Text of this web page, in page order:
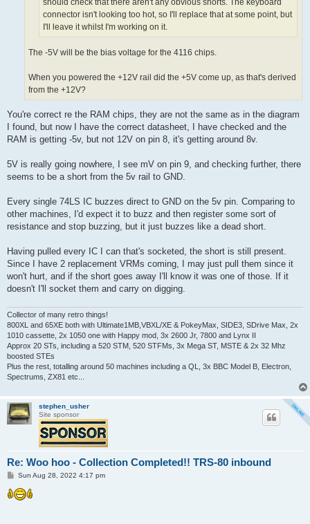
should check that there aren't any obvious shorts. The keyboard
connector isn't looking too hot, so I'll replace that at some point, but
I'll leave it whilst I'm working on it.
The -5V will be the bias voltage for the 4116 chips.
When you powered the +12V rail did the +5V come up, as that's derived
from the +12V?
You're correct re the RAM chips, they are not the same as in the diagram
I found, but now I have the correct datasheet, I have checked and the
RAM is getting -5v, but not 12V on pin 8, it's getting around 8v.
5V is really going nowhere, I see mV on pin 9, and checking further, there
seems to be a short from the 5v rail to GND.
Every single 74LS IC buzzes direct to GND on the 5v pin. Comparing to
other machines, I'd expect it to buzz and then register some sort of
resistance and stop buzzing, but it just buzzes like a dead short.
Having pulled every IC I can that's socketed, the short is still present.
Since I have 2 replacement VRMs coming, I may just pull them since it
won't hurt, and if the short goes away I'll know it was one of those. If it
doesn't I'll socket them and carry on digging.
Collector of many retro things!
800XL and 65XE both with Ultimate1MB,VBXL/XE & PokeyMax, SIDE3, SDrive Max, 2x
1010 cassette, 2x 1050 one with Happy mod, 3x 2600 Jr, 7800 and Lynx II
Approx 20 STs, including a 520 STM, 520 STFMs, 3x Mega ST, MSTE & 2x 32 Mhz
boosted STEs
Plus the rest, totalling around 50 machines including a QL, 3x BBC Model B, Electron,
Spectrums, ZX81 etc...
stephen_usher
Site sponsor
Re: Woo hoo - Collection Completed!! TRS-80 inbound
P
s
t
Sun Aug 28, 2022 4:17 pm